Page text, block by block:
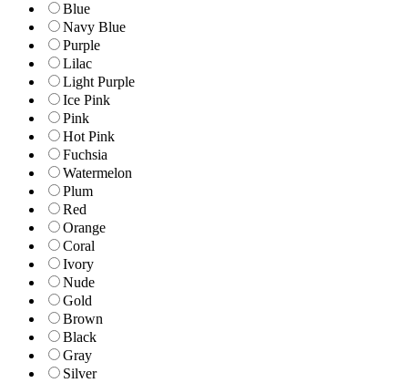
Blue
Navy Blue
Purple
Lilac
Light Purple
Ice Pink
Pink
Hot Pink
Fuchsia
Watermelon
Plum
Red
Orange
Coral
Ivory
Nude
Gold
Brown
Black
Gray
Silver